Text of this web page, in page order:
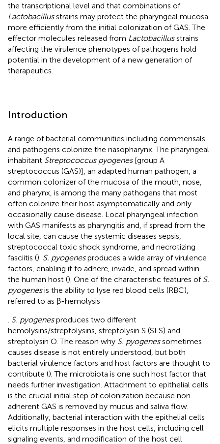
the transcriptional level and that combinations of
Lactobacillusstrains may protect the pharyngeal mucosa
more efficiently from the initial colonization of GAS. The
effector molecules released from Lactobacillusstrains
affecting the virulence phenotypes of pathogens hold
potential in the development of a new generation of
therapeutics.
Introduction
A range of bacterial communities including commensals
and pathogens colonize the nasopharynx. The pharyngeal
inhabitant Streptococcus pyogenes[group A
streptococcus (GAS)], an adapted human pathogen, a
common colonizer of the mucosa of the mouth, nose,
and pharynx, is among the many pathogens that most
often colonize their host asymptomatically and only
occasionally cause disease. Local pharyngeal infection
with GAS manifests as pharyngitis and, if spread from the
local site, can cause the systemic diseases sepsis,
streptococcal toxic shock syndrome, and necrotizing
fasciitis (). S. pyogenesproduces a wide array of virulence
factors, enabling it to adhere, invade, and spread within
the human host (). One of the characteristic features of S.
pyogenesis the ability to lyse red blood cells (RBC),
referred to as β-hemolysis
S. pyogenesproduces two different
hemolysins/streptolysins, streptolysin S (SLS) and
streptolysin O. The reason why S. pyogenessometimes
causes disease is not entirely understood, but both
bacterial virulence factors and host factors are thought to
contribute (). The microbiota is one such host factor that
needs further investigation. Attachment to epithelial cells
is the crucial initial step of colonization because non-
adherent GAS is removed by mucus and saliva flow.
Additionally, bacterial interaction with the epithelial cells
elicits multiple responses in the host cells, including cell
signaling events, and modification of the host cell